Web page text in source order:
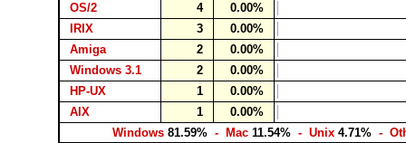
OS/2
4
0.00%
IRIX
3
0.00%
Amiga
2
0.00%
Windows 3.1
2
0.00%
HP-UX
1
0.00%
AIX
1
0.00%
Windows 81.59% - Mac 11.54% - Unix 4.71% -